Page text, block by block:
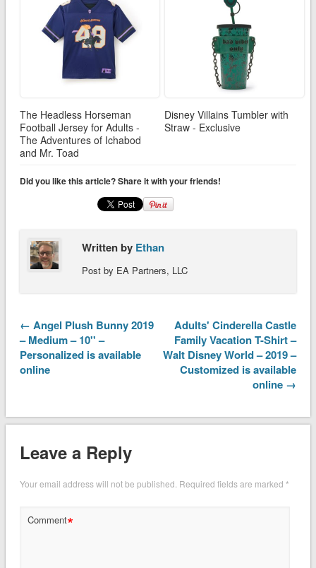
The Headless Horseman
Football Jersey for Adults -
The Adventures of Ichabod
and Mr. Toad
Disney Villains Tumbler with
Straw - Exclusive
Did you like this article? Share it with your friends!
Written by Ethan
Post by EA Partners, LLC
← Angel Plush Bunny 2019
– Medium – 10'' –
Personalized is available
online
Adults' Cinderella Castle
Family Vacation T-Shirt –
Walt Disney World – 2019 –
Customized is available
online →
Leave a Reply
Your email address will not be published. Required fields are marked *
Comment*